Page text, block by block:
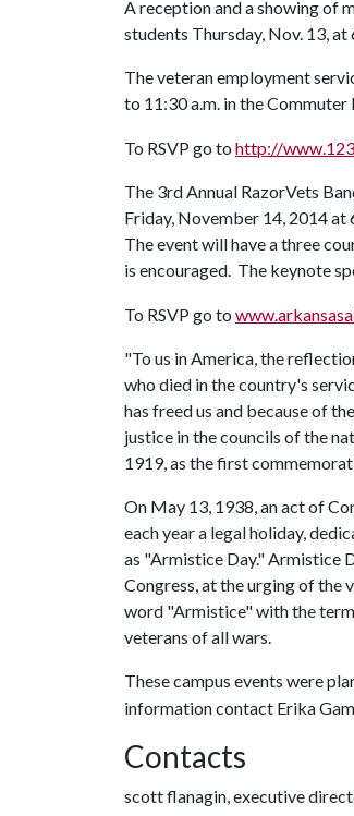
A reception and a showing of
students Thursday, Nov. 13,
The veteran employment
to 11:30 a.m. in the
To RSVP go to http://
The 3rd Annual RazorVets
Friday, November 14, 2014
The event will have a three
is encouraged. The keynote
To RSVP go to
"To us in America, the
who died in the country's
has freed us and because of
justice in the councils of the
1919, as the first
On May 13, 1938, an act of
each year a legal holiday,
as "Armistice Day." Armistice
Congress, at the urging of the
word "Armistice" with the term
veterans of all wars.
These campus events were
information contact Erika
Contacts
scott flanagin, executive